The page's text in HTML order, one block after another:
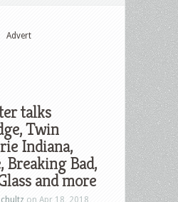
Advert
talks
Twin
Indiana,
Breaking Bad,
and more
on Apr 18, 2018